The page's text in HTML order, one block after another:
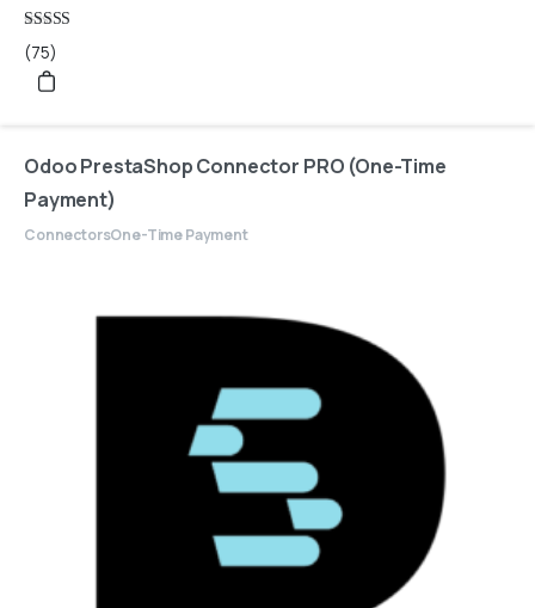
Rated
4.95
out of 5
(75)
Odoo PrestaShop Connector PRO (One-Time
Payment)
ConnectorsOne-Time Payment